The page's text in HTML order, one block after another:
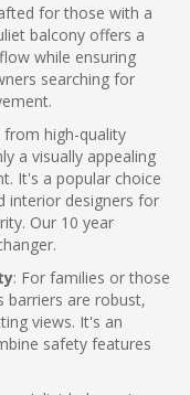
for those with a
balcony offers a
while ensuring
searching for
from high-quality
a visually appealing
It's a popular choice
interior designers for
Our 10 year
: For families or those
barriers are robust,
views. It's an
safety features